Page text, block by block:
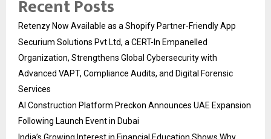
Recent Posts
Retenzy Now Available as a Shopify Partner-Friendly App
Securium Solutions Pvt Ltd, a CERT-In Empanelled
Organization, Strengthens Global Cybersecurity with
Advanced VAPT, Compliance Audits, and Digital Forensic
Services
AI Construction Platform Preckon Announces UAE Expansion
Following Launch Event in Dubai
India’s Growing Interest in Financial Education Shows Why